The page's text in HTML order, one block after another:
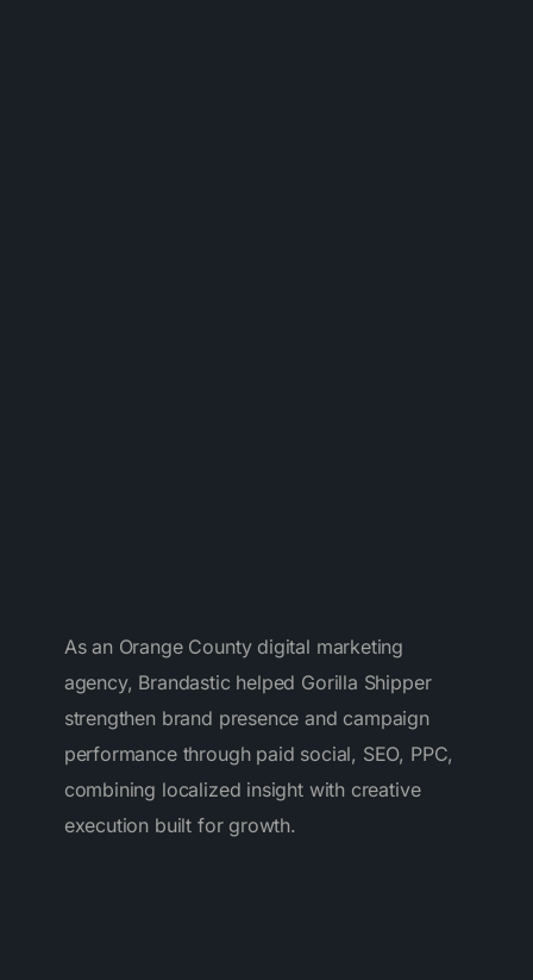
As an Orange County digital marketing
agency, Brandastic helped Gorilla Shipper
strengthen brand presence and campaign
performance through paid social, SEO, PPC,
combining localized insight with creative
execution built for growth.